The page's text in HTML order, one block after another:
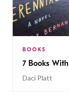
BOOKS
7 Books
Daci Platt